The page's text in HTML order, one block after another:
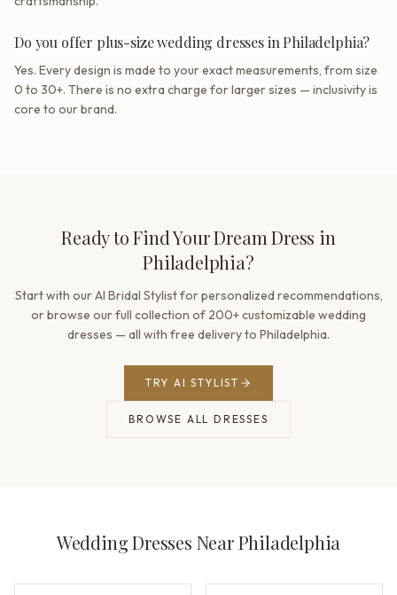
Do you offer plus-size wedding dresses in Philadelphia?
Yes. Every design is made to your exact measurements, from size
0 to 30+. There is no extra charge for larger sizes — inclusivity is
core to our brand.
Ready to Find Your Dream Dress in
Philadelphia?
Start with our AI Bridal Stylist for personalized recommendations,
or browse our full collection of 200+ customizable wedding
dresses — all with free delivery to Philadelphia.
TRY AI STYLIST
BROWSE ALL DRESSES
Wedding Dresses Near Philadelphia